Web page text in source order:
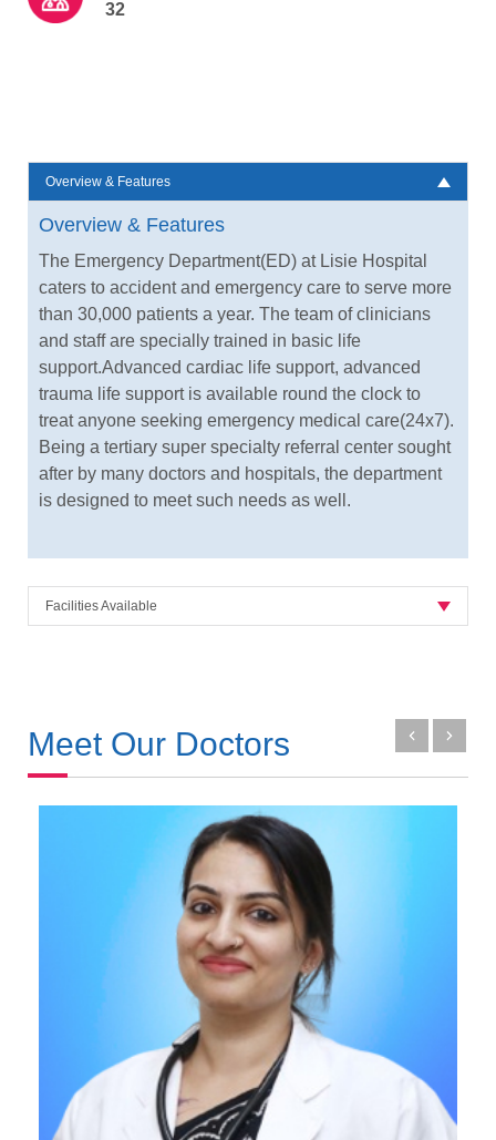
32
Overview & Features
Overview & Features
The Emergency Department(ED) at Lisie Hospital
caters to accident and emergency care to serve more
than 30,000 patients a year. The team of clinicians
and staff are specially trained in basic life
support.Advanced cardiac life support, advanced
trauma life support is available round the clock to
treat anyone seeking emergency medical care(24x7).
Being a tertiary super specialty referral center sought
after by many doctors and hospitals, the department
is designed to meet such needs as well.
Facilities Available
Meet Our Doctors